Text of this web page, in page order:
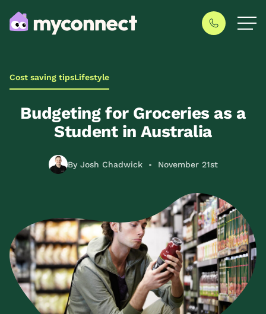
Cost saving tipsLifestyle
Budgeting for Groceries as a
Student in Australia
By Josh Chadwick November 21st